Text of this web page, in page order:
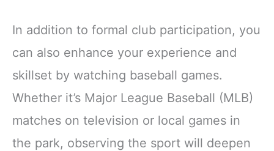
In addition to formal club participation, you
can also enhance your experience and
skillset by watching baseball games.
Whether it’s Major League Baseball (MLB)
matches on television or local games in
the park, observing the sport will deepen